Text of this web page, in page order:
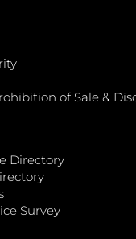
of Sale &
Directory
Survey